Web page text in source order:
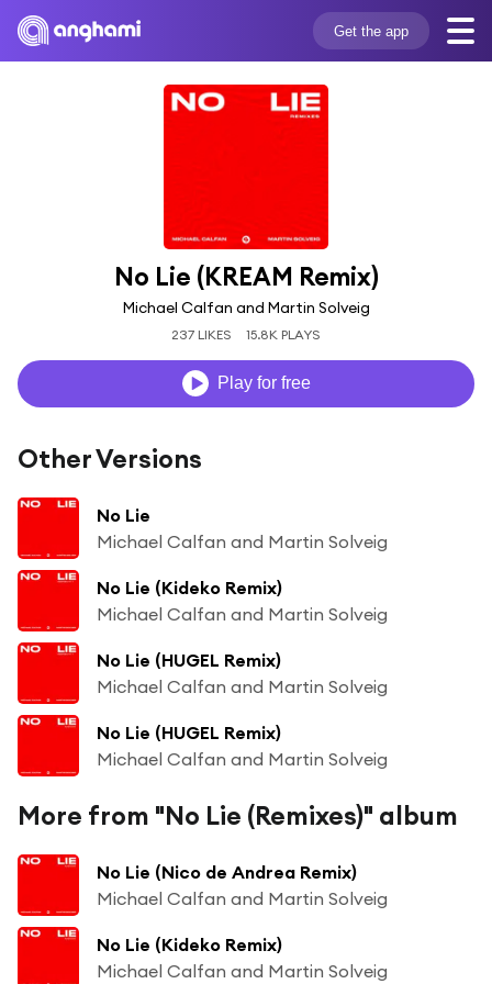
Get the app
No Lie (KREAM Remix)
Michael Calfan and Martin Solveig
237 LIKES 15.8K PLAYS
Play for free
Other Versions
No Lie
Michael Calfan and Martin Solveig
No Lie (Kideko Remix)
Michael Calfan and Martin Solveig
No Lie (HUGEL Remix)
Michael Calfan and Martin Solveig
No Lie (HUGEL Remix)
Michael Calfan and Martin Solveig
More from "No Lie (Remixes)" album
No Lie (Nico de Andrea Remix)
Michael Calfan and Martin Solveig
No Lie (Kideko Remix)
Michael Calfan and Martin Solveig